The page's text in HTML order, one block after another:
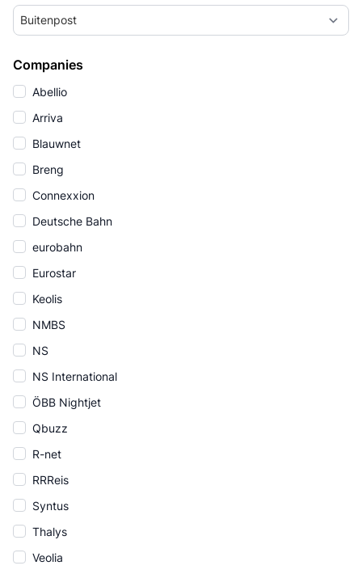
Buitenpost
Companies
Abellio
Arriva
Blauwnet
Breng
Connexxion
Deutsche Bahn
eurobahn
Eurostar
Keolis
NMBS
NS
NS International
ÖBB Nightjet
Qbuzz
R-net
RRReis
Syntus
Thalys
Veolia